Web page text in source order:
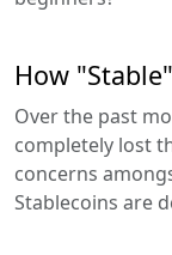
How
Over the past
completely lost
concerns
Stablecoins are